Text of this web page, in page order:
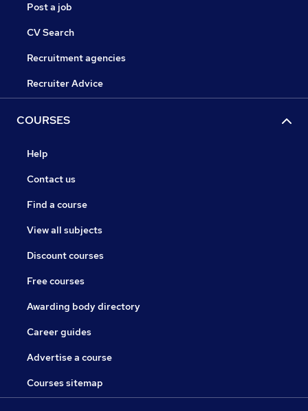
Post a job
CV Search
Recruitment agencies
Recruiter Advice
COURSES
Help
Contact us
Find a course
View all subjects
Discount courses
Free courses
Awarding body directory
Career guides
Advertise a course
Courses sitemap